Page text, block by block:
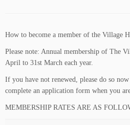
How to become a member of the Village
Please note: Annual membership of The
April to 31st March each year.
If you have not renewed, please do so
complete an application form when you
MEMBERSHIP RATES ARE AS